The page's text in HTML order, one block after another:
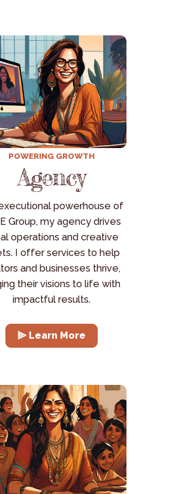
POWERING GROWTH
Agency
powerhouse of
Group, my agency drives
operations and creative
I offer services to help
and businesses thrive,
their visions to life with
impactful results.
⫸ Learn More